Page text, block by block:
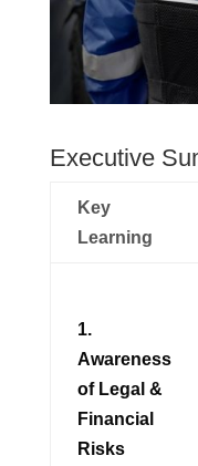
Executive
Key
Learning
1.
Awareness
of Legal &
Financial
Risks